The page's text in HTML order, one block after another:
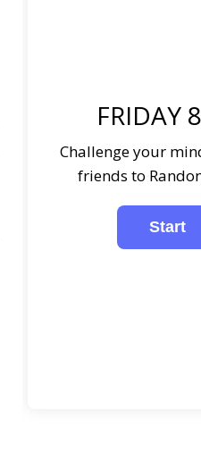
FRIDAY
Challenge your
friends to